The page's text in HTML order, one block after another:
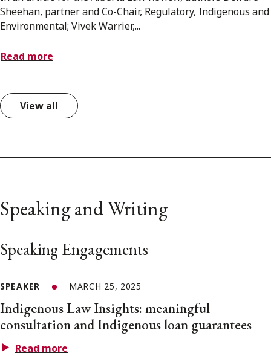
Sheehan, partner and Co-Chair, Regulatory, Indigenous and
Environmental; Vivek Warrier,...
Read more
View all
Speaking and Writing
Speaking Engagements
SPEAKER MARCH 25, 2025
Indigenous Law Insights: meaningful
consultation and Indigenous loan guarantees
Read more